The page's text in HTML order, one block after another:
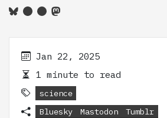
Jan 22, 2025
1 minute to read
science
Bluesky
Mastodon Tumblr